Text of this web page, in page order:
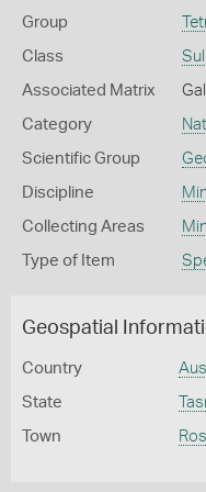
Group
Class
Associated Matrix
Category
Scientific Group
Discipline
Collecting Areas
Type of Item
Geospatial
Country
State
Town